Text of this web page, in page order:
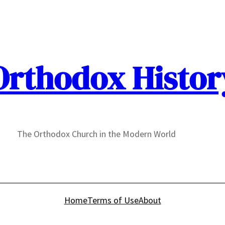
The Orthodox Church in the Modern World
HomeTerms of UseAbout